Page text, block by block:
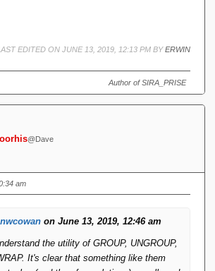
EDITED ON JUNE 13, 2019, 12:13 PM BYERWIN
Author of SIRA_PRISE
@Dave
am
on June 13, 2019, 12:46 am
the utility of GROUP, UNGROUP,
It's clear that something like them